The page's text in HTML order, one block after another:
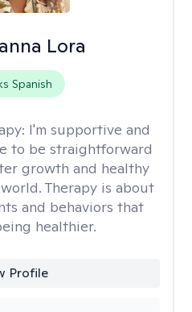
Lora
Spanish
I'm supportive and
to be straightforward
growth and healthy
Therapy is about
and behaviors that
healthier.
Profile